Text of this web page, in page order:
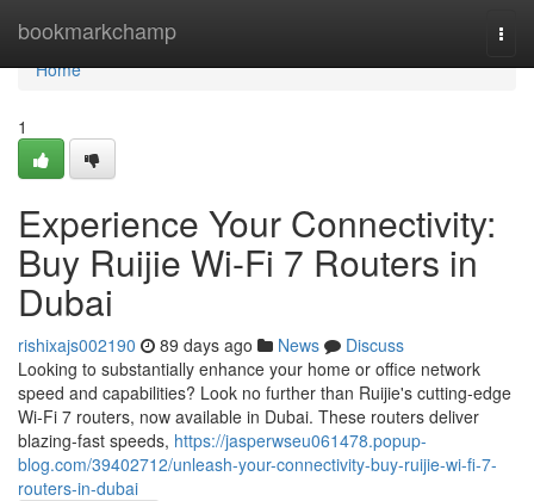
bookmarkchamp
Home
Home
1
Experience Your Connectivity:
Buy Ruijie Wi-Fi 7 Routers in
Dubai
rishixajs002190 89 days ago News
Discuss
Looking to substantially enhance your home or office network
speed and capabilities? Look no further than Ruijie's cutting-edge
Wi-Fi 7 routers, now available in Dubai. These routers deliver
blazing-fast speeds, https://jasperwseu061478.popup-
blog.com/39402712/unleash-your-connectivity-buy-ruijie-wi-fi-7-
routers-in-dubai